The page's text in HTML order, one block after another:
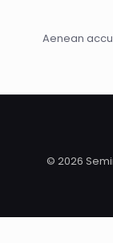
Aenean
© 2026